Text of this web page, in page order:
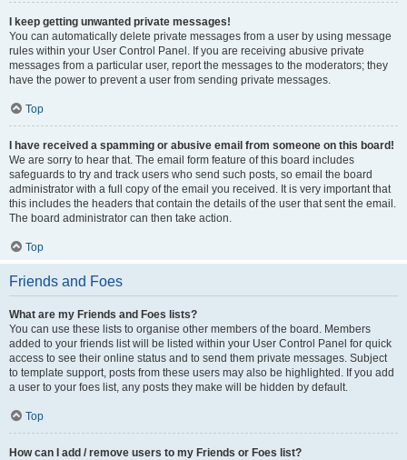
I keep getting unwanted private messages!
You can automatically delete private messages from a user by using message
rules within your User Control Panel. If you are receiving abusive private
messages from a particular user, report the messages to the moderators; they
have the power to prevent a user from sending private messages.
Top
I have received a spamming or abusive email from someone on this board!
We are sorry to hear that. The email form feature of this board includes
safeguards to try and track users who send such posts, so email the board
administrator with a full copy of the email you received. It is very important that
this includes the headers that contain the details of the user that sent the email.
The board administrator can then take action.
Top
Friends and Foes
What are my Friends and Foes lists?
You can use these lists to organise other members of the board. Members
added to your friends list will be listed within your User Control Panel for quick
access to see their online status and to send them private messages. Subject
to template support, posts from these users may also be highlighted. If you add
a user to your foes list, any posts they make will be hidden by default.
Top
How can I add / remove users to my Friends or Foes list?